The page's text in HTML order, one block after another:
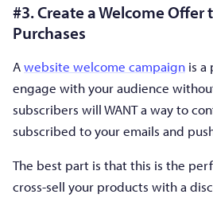
#3. Create a Welcome Offer
Purchases
Awebsite welcome campaign is a
engage with your audience
subscribers will WANT a way to
subscribed to your emails and
The best part is that this is the
cross-sell your products with a